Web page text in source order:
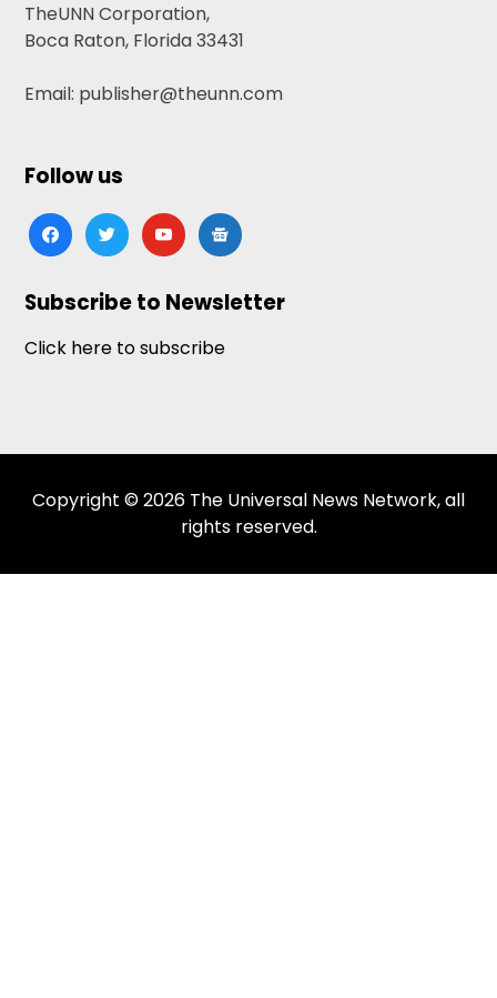
TheUNN Corporation,
Boca Raton, Florida 33431
Email: publisher@theunn.com
Follow us
facebooktwitteryoutubegoogle-
news
Subscribe to Newsletter
Click here to subscribe
Copyright © 2026 The Universal News Network, all
rights reserved.